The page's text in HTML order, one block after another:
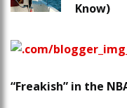
Know)
“Freakish” in the